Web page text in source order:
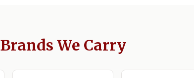
Brands We Carry